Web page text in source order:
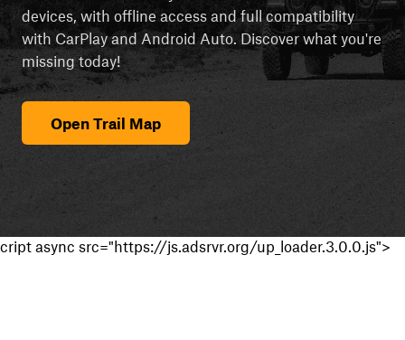
devices, with offline access and full compatibility
with CarPlay and Android Auto. Discover what you're
missing today!
Open Trail Map
cript async src="https://js.adsrvr.org/up_loader.3.0.0.js">